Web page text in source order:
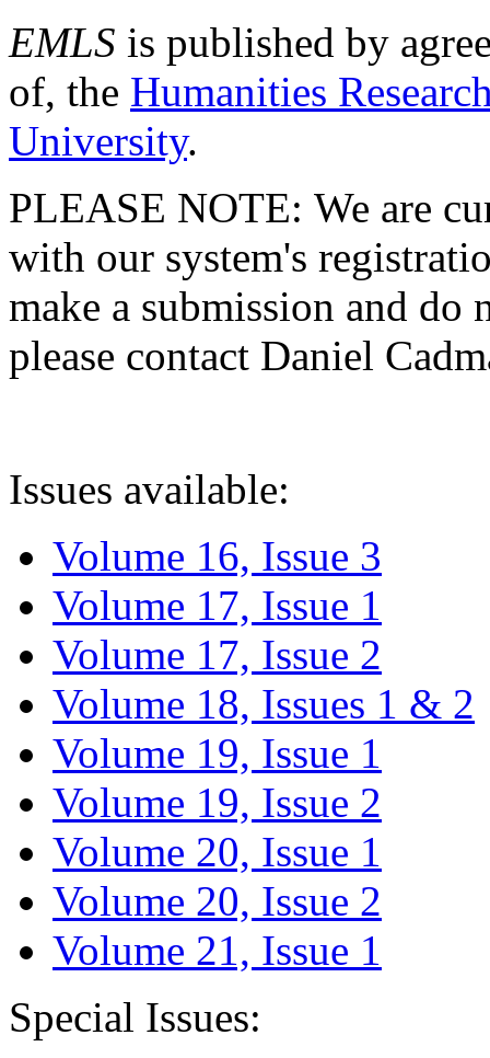
EMLS is published by
of, the Humanities
University.
PLEASE NOTE: We are
with our system's
make a submission and do
please contact Daniel
Issues available:
Volume 16, Issue 3
Volume 17, Issue 1
Volume 17, Issue 2
Volume 18, Issues 1 & 2
Volume 19, Issue 1
Volume 19, Issue 2
Volume 20, Issue 1
Volume 20, Issue 2
Volume 21, Issue 1
Special Issues: